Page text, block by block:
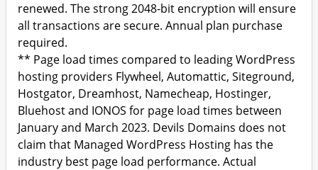
renewed. The strong 2048-bit encryption will ensure
all transactions are secure. Annual plan purchase
required.
** Page load times compared to leading WordPress
hosting providers Flywheel, Automattic, Siteground,
Hostgator, Dreamhost, Namecheap, Hostinger,
Bluehost and IONOS for page load times between
January and March 2023. Devils Domains does not
claim that Managed WordPress Hosting has the
industry best page load performance. Actual